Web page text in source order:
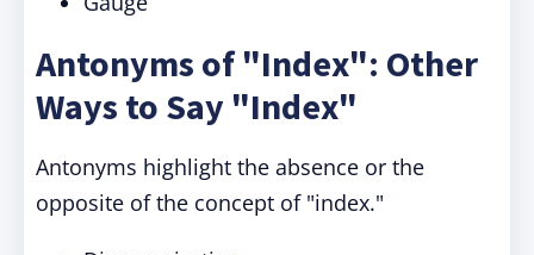
Antonyms of "Index": Other
Ways to Say "Index"
Antonyms highlight the absence or the
opposite of the concept of "index."